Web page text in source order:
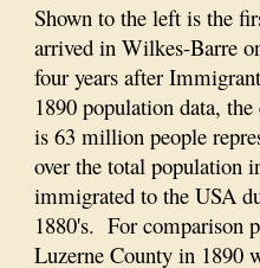
Shown to the left is the
arrived in Wilkes-Barre
four years after
1890 population data,
is 63 million people
over the total population
immigrated to the USA
1880's. For comparison
Luzerne County in 1890